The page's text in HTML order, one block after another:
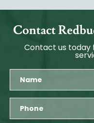
Contact
Contact us today